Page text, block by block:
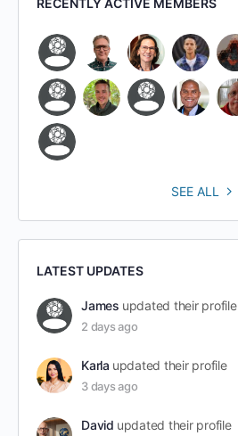
RECENTLY ACTIVE MEMBERS
SEE ALL
LATEST UPDATES
James updated their profile
2 days ago
Karla updated their profile
3 days ago
David updated their profile